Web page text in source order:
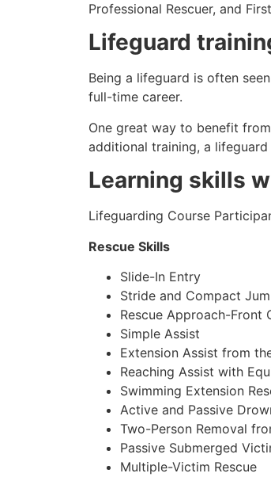
Professional Rescuer, and
Lifeguard
Being a lifeguard is often
full-time career.
One great way to benefit
additional training, a
Learning skills
Lifeguarding Course
Rescue Skills
Slide-In Entry
Stride and Compact
Rescue Approach-Front
Simple Assist
Extension Assist from
Reaching Assist with
Swimming Extension
Active and Passive
Two-Person Removal
Passive Submerged
Multiple-Victim Rescue